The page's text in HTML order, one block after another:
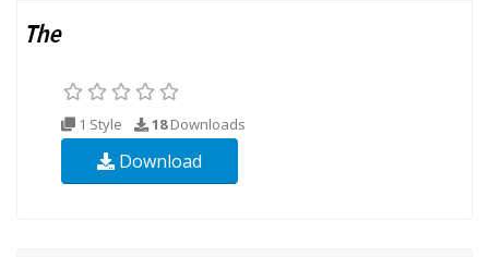
1 Style 18Downloads
Download